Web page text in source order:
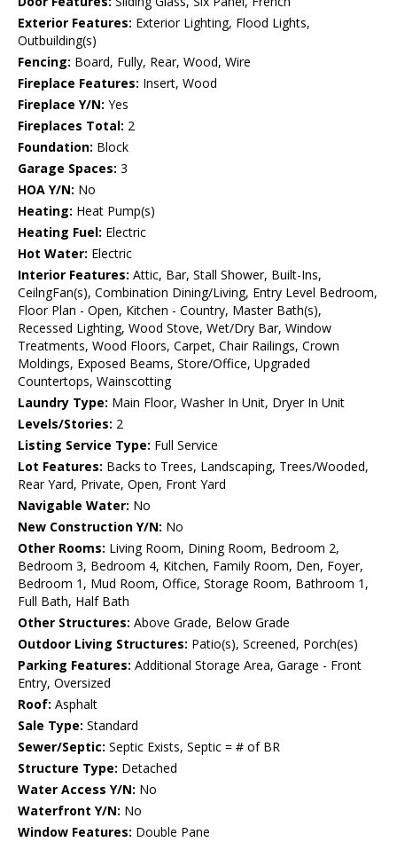
Exterior Features: Exterior Lighting, Flood Lights,
Outbuilding(s)
Fencing: Board, Fully, Rear, Wood, Wire
Fireplace Features: Insert, Wood
Fireplace Y/N: Yes
Fireplaces Total: 2
Foundation: Block
Garage Spaces: 3
HOA Y/N: No
Heating: Heat Pump(s)
Heating Fuel: Electric
Hot Water: Electric
Interior Features: Attic, Bar, Stall Shower, Built-Ins,
CeilngFan(s), Combination Dining/Living, Entry Level Bedroom,
Floor Plan - Open, Kitchen - Country, Master Bath(s),
Recessed Lighting, Wood Stove, Wet/Dry Bar, Window
Treatments, Wood Floors, Carpet, Chair Railings, Crown
Moldings, Exposed Beams, Store/Office, Upgraded
Countertops, Wainscotting
Laundry Type: Main Floor, Washer In Unit, Dryer In Unit
Levels/Stories: 2
Listing Service Type: Full Service
Lot Features: Backs to Trees, Landscaping, Trees/Wooded,
Rear Yard, Private, Open, Front Yard
Navigable Water: No
New Construction Y/N: No
Other Rooms: Living Room, Dining Room, Bedroom 2,
Bedroom 3, Bedroom 4, Kitchen, Family Room, Den, Foyer,
Bedroom 1, Mud Room, Office, Storage Room, Bathroom 1,
Full Bath, Half Bath
Other Structures: Above Grade, Below Grade
Outdoor Living Structures: Patio(s), Screened, Porch(es)
Parking Features: Additional Storage Area, Garage - Front
Entry, Oversized
Roof: Asphalt
Sale Type: Standard
Sewer/Septic: Septic Exists, Septic = # of BR
Structure Type: Detached
Water Access Y/N: No
Waterfront Y/N: No
Window Features: Double Pane